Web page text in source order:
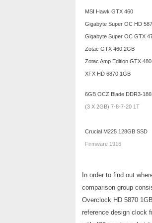
MSI Hawk GTX 460
Gigabyte Super OC HD
Gigabyte Super OC GTX
Zotac GTX 460 2GB
Zotac Amp Edition GTX 480
XFX HD 6870 1GB
6GB OCZ Blade DDR3-
(3 X 2GB) 7-8-7-20 1T
Crucial M225 128GB SSD
Firmware 1916
In order to find out
comparison group
Overclock HD 5870
reference design clock